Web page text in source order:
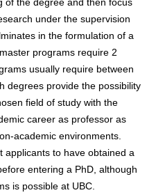
under the supervision
in the formulation of a
programs require 2
usually require between
degrees provide the possibility
field of study with the
career as professor as
academic environments.
applicants to have obtained a
entering a PhD, although
is possible at UBC.